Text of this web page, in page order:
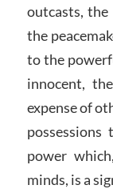
outcasts, the
the
to the
innocent,
expense of
power
minds, is a